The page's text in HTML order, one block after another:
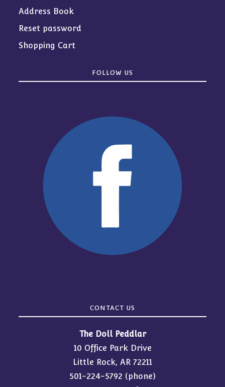
Address Book
Reset password
Shopping Cart
FOLLOW US
CONTACT US
The Doll Peddlar
10 Office Park Drive
Little Rock, AR 72211
501-224-5792 (phone)